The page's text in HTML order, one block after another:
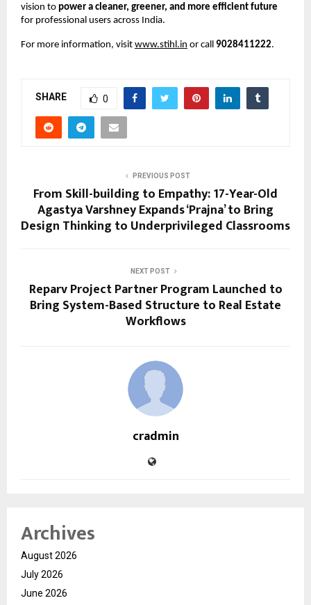
vision to power a cleaner, greener, and more efficient future
for professional users across India.
For more information, visit www.stihl.in or call 9028411222.
SHARE 0
PREVIOUS POST
From Skill-building to Empathy: 17-Year-Old
Agastya Varshney Expands ‘Prajna’ to Bring
Design Thinking to Underprivileged Classrooms
NEXT POST
Reparv Project Partner Program Launched to
Bring System-Based Structure to Real Estate
Workflows
cradmin
Archives
August 2026
July 2026
June 2026